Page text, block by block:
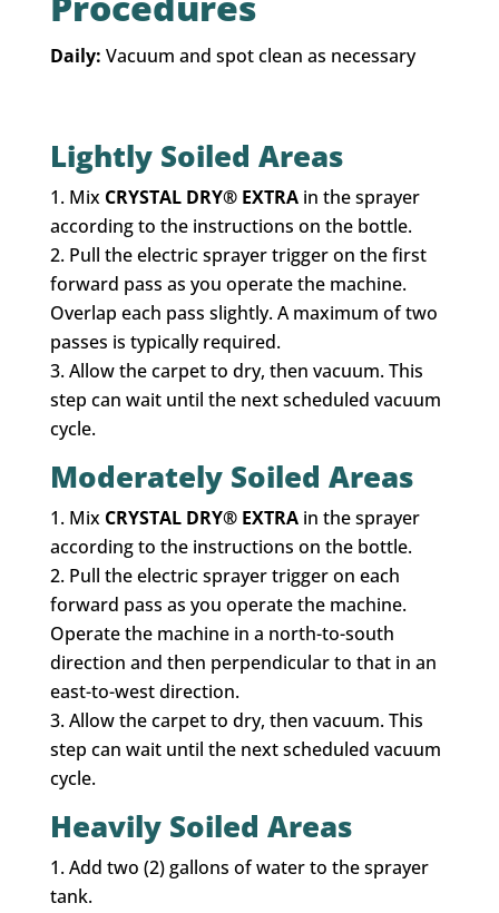
Daily: Vacuum and spot clean as necessary
Lightly Soiled Areas
Mix CRYSTAL DRY® EXTRAin the sprayer
according to the instructions on the bottle.
Pull the electric sprayer trigger on the first
forward pass as you operate the machine.
Overlap each pass slightly. A maximum of two
passes is typically required.
Allow the carpet to dry, then vacuum. This
step can wait until the next scheduled vacuum
cycle.
Moderately Soiled Areas
Mix CRYSTAL DRY® EXTRAin the sprayer
according to the instructions on the bottle.
Pull the electric sprayer trigger on each
forward pass as you operate the machine.
Operate the machine in a north-to-south
direction and then perpendicular to that in an
east-to-west direction.
Allow the carpet to dry, then vacuum. This
step can wait until the next scheduled vacuum
cycle.
Heavily Soiled Areas
Add two (2) gallons of water to the sprayer
tank.